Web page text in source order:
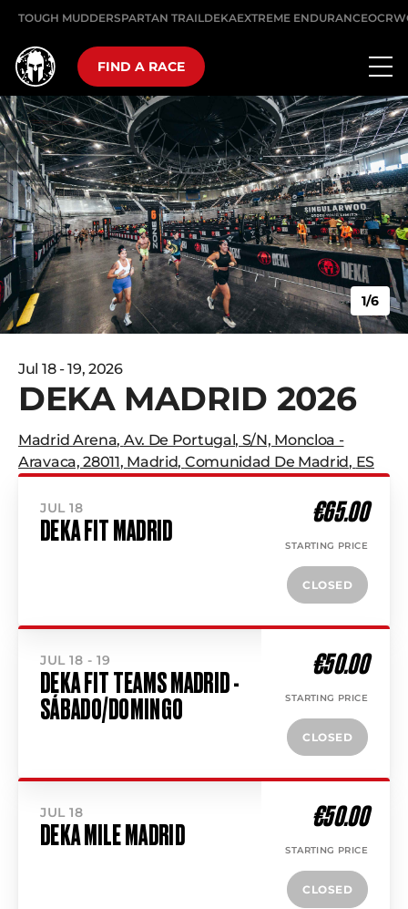
TOUGH MUDDERSPARTAN TRAILDEKAEXTREME ENDURANCE
FIND A RACE
Jul 18 - 19, 2026
DEKA MADRID 2026
Madrid Arena, Av. De Portugal, S/n, Moncloa -
Aravaca, 28011, Madrid, Comunidad De Madrid, ES
JUL 18
DEKA FIT MADRID
€65.00
STARTING PRICE
CLOSED
JUL 18 - 19
DEKA FIT TEAMS MADRID -
SÁBADO/DOMINGO
€50.00
STARTING PRICE
CLOSED
JUL 18
DEKA MILE MADRID
€50.00
STARTING PRICE
CLOSED
1/6